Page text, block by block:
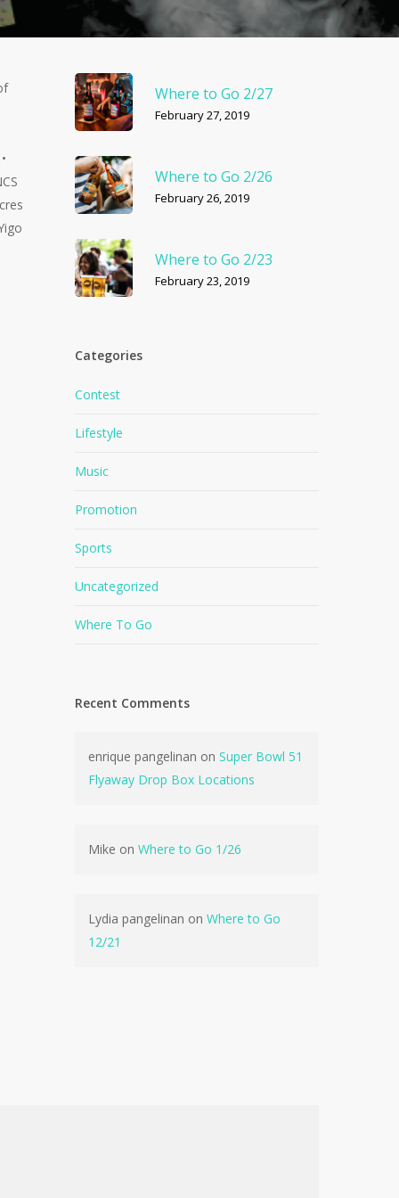
Go To Shop
Where to Go 2/27
February 27, 2019
Where to Go 2/26
February 26, 2019
Where to Go 2/23
February 23, 2019
Categories
Contest
Lifestyle
Music
Promotion
Sports
Uncategorized
Where To Go
Recent Comments
enrique pangelinan onSuper Bowl 51
Flyaway Drop Box Locations
Mike onWhere to Go 1/26
Lydia pangelinan onWhere to Go
12/21